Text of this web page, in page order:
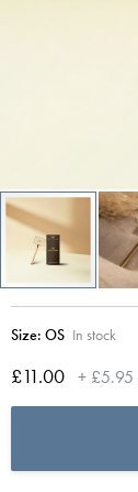
Size: OS In stock
£11.00 + £5.95